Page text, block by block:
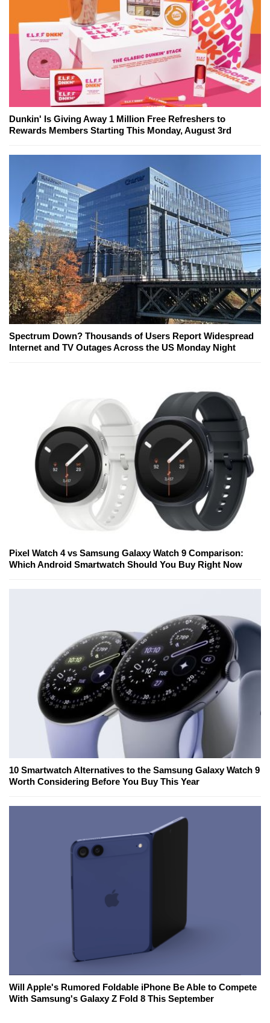
Dunkin' Is Giving Away 1 Million Free Refreshers to
Rewards Members Starting This Monday, August 3rd
Spectrum Down? Thousands of Users Report Widespread
Internet and TV Outages Across the US Monday Night
Pixel Watch 4 vs Samsung Galaxy Watch 9 Comparison:
Which Android Smartwatch Should You Buy Right Now
10 Smartwatch Alternatives to the Samsung Galaxy Watch 9
Worth Considering Before You Buy This Year
Will Apple's Rumored Foldable iPhone Be Able to Compete
With Samsung's Galaxy Z Fold 8 This September